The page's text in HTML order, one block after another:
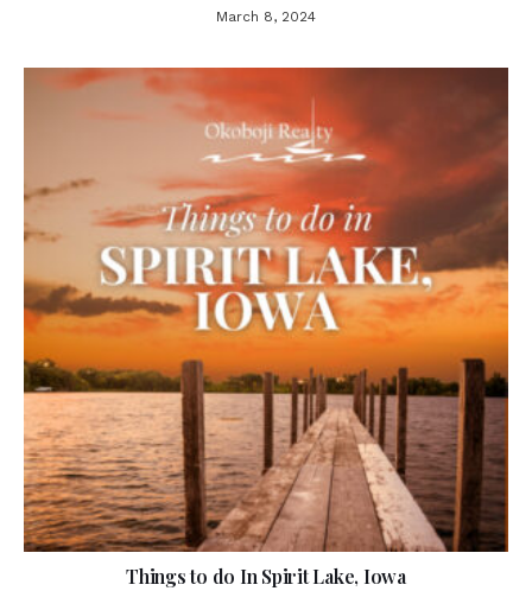
March 8, 2024
Things to do In Spirit Lake, Iowa